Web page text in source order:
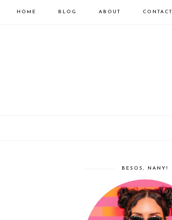
HOME BLOG ABOUT CONTACT
BESOS, NANY!